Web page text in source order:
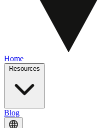
Home
Blog